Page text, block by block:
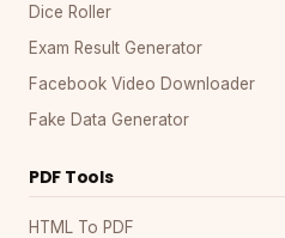
Dice Roller
Exam Result Generator
Facebook Video Downloader
Fake Data Generator
PDF Tools
HTML To PDF